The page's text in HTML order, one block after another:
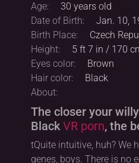
Age:
30 years old
Date of Birth:
Jan. 10,
Birth Place:
Czech
Height:
5 ft 7 in / 170
Eyes color:
Brown
Hair color:
Black
About:
The closer your
BlackVR porn, the
tQuite intuitive, huh? We
genes, boys. There is no